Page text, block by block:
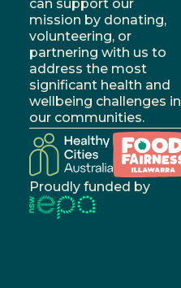
can support our
mission by donating,
volunteering, or
partnering with us to
address the most
significant health and
wellbeing challenges in
our communities.
Proudly funded by